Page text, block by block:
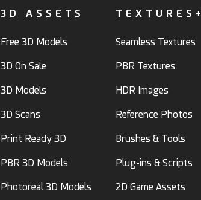
3D ASSETS
Free 3D Models
3D On Sale
3D Models
3D Scans
Print Ready 3D
PBR 3D Models
Photoreal 3D Models
TEXTURES+
Seamless Textures
PBR Textures
HDR Images
Reference Photos
Brushes & Tools
Plug-ins & Scripts
2D Game Assets